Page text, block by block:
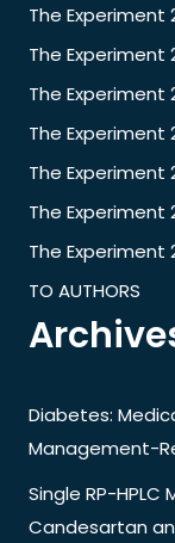
The Experiment
The Experiment
The Experiment
The Experiment
The Experiment
The Experiment
The Experiment
TO AUTHORS
Diabetes:
Management-
Single RP-
Candesartan